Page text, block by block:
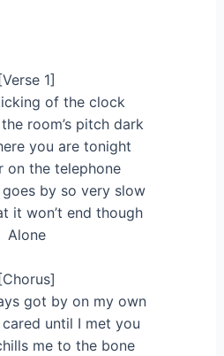
[Verse 1]
of the clock
room’s pitch dark
you are tonight
on the telephone
by so very slow
it won’t end though
Alone
[Chorus]
got by on my own
until I met you
me to the bone